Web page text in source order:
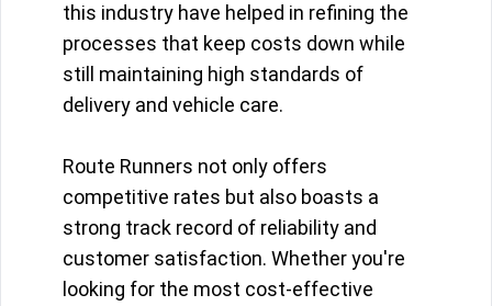
this industry have helped in refining the
processes that keep costs down while
still maintaining high standards of
delivery and vehicle care.
Route Runners not only offers
competitive rates but also boasts a
strong track record of reliability and
customer satisfaction. Whether you're
looking for the most cost-effective